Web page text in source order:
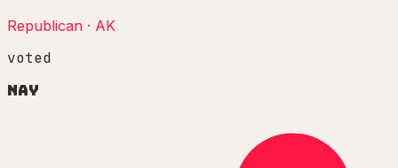
Republican · AK
voted
Nay